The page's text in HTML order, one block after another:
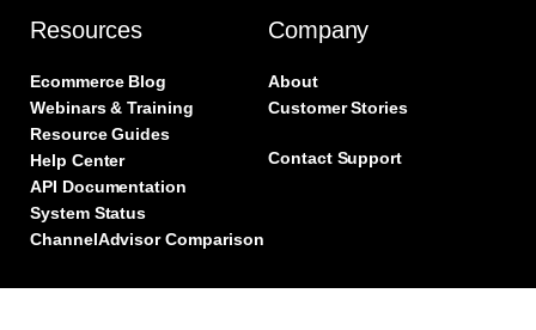
Resources
Ecommerce Blog
Webinars & Training
Resource Guides
Help Center
API Documentation
System Status
ChannelAdvisor Comparison
Company
About
Customer Stories
Contact Support